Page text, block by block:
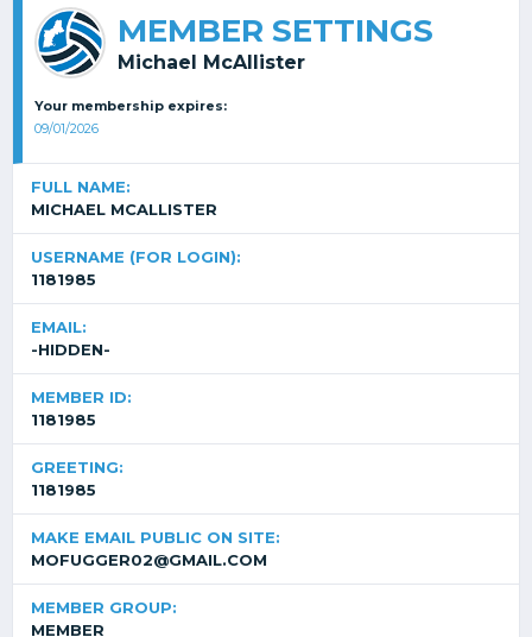
MEMBER SETTINGS
Michael McAllister
Your membership expires:
09/01/2026
FULL NAME:
MICHAEL MCALLISTER
USERNAME (FOR LOGIN):
1181985
EMAIL:
-HIDDEN-
MEMBER ID:
1181985
GREETING:
1181985
MAKE EMAIL PUBLIC ON SITE:
MOFUGGER02@GMAIL.COM
MEMBER GROUP:
MEMBER